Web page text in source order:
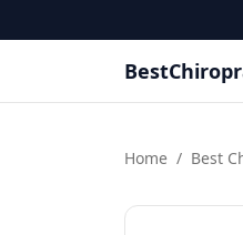
Home / Best